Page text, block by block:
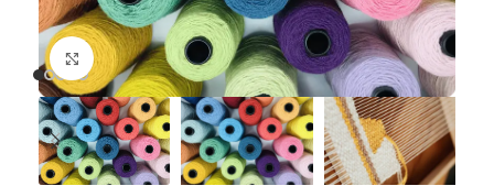
Click to enlarge